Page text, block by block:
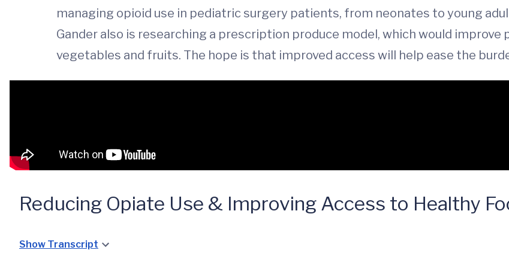
managing opioid use in pediatric surgery patients, from neonates to young
Gander also is researching a prescription produce model, which would
vegetables and fruits. The hope is that improved access will help ease the
Reducing Opiate Use & Improving Access to Healthy
Show Transcript